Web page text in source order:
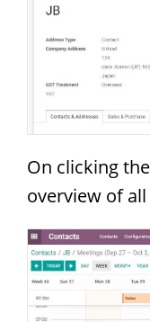
On clicking
overview of